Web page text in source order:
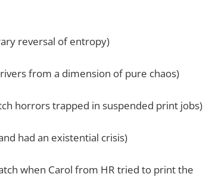
reversal of entropy)
from a dimension of pure chaos)
horrors trapped in suspended print jobs)
had an existential crisis)
when Carol from HR tried to print the